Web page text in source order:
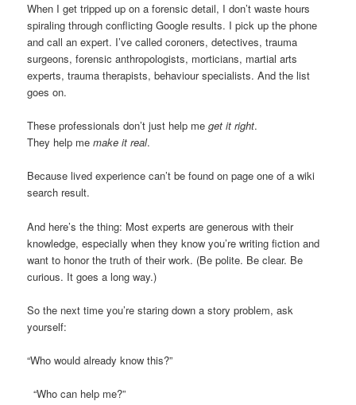
When I get tripped up on a forensic detail, I don’t waste hours
spiraling through conflicting Google results. I pick up the phone
and call an expert. I’ve called coroners, detectives, trauma
surgeons, forensic anthropologists, morticians, martial arts
experts, trauma therapists, behaviour specialists. And the list
goes on.
These professionals don’t just help meget it right.
They help memake it real.
Because lived experience can’t be found on page one of a wiki
search result.
And here’s the thing: Most experts are generous with their
knowledge, especially when they know you’re writing fiction and
want to honor the truth of their work. (Be polite. Be clear. Be
curious. It goes a long way.)
So the next time you’re staring down a story problem, ask
yourself:
“Who would already know this?”
“Who can help me?”